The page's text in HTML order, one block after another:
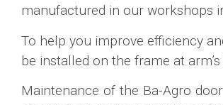
manufactured in our workshops
To help you improve efficiency
be installed on the frame at
Maintenance of the Ba-Agro